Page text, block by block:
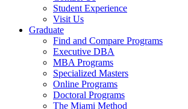
Student Experience
Visit Us
Graduate
Find and Compare Programs
Executive DBA
MBA Programs
Specialized Masters
Online Programs
Doctoral Programs
The Miami Method